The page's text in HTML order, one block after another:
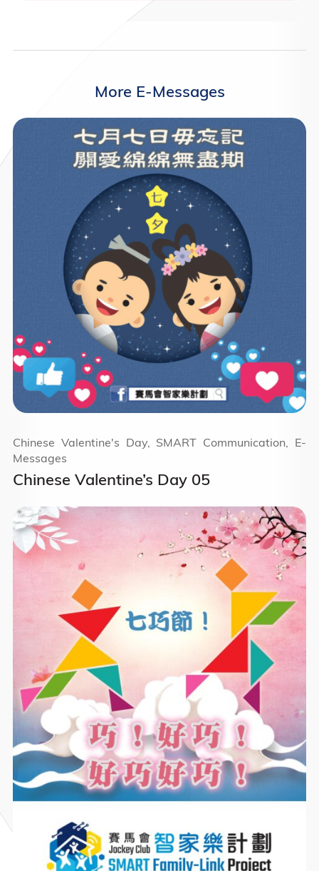
More E-Messages
Chinese Valentine’s Day 05
Chinese Valentine's Day, SMART Communication, E-
Messages